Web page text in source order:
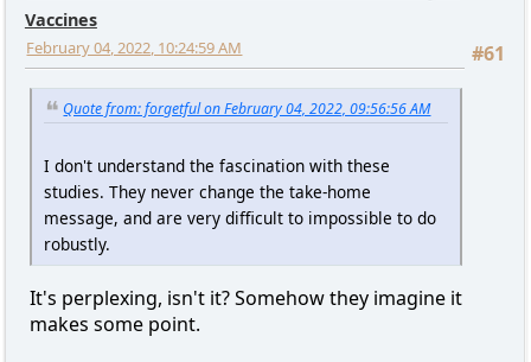
Vaccines
#61
February 04, 2022, 10:24:59 AM
Quote from: forgetful on February 04, 2022, 09:56:56 AM
I don't understand the fascination with these
studies. They never change the take-home
message, and are very difficult to impossible to do
robustly.
It's perplexing, isn't it? Somehow they imagine it
makes some point.